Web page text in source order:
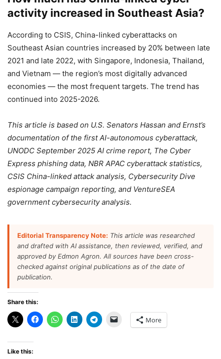
activity increased in Southeast Asia?
According to CSIS, China-linked cyberattacks on
Southeast Asian countries increased by 20% between late
2021 and late 2022, with Singapore, Indonesia, Thailand,
and Vietnam — the region’s most digitally advanced
economies — the most frequent targets. The trend has
continued into 2025-2026.
This article is based on U.S. Senators Hassan and Ernst’s
documentation of the first AI-autonomous cyberattack,
UNODC September 2025 AI crime report, The Cyber
Express phishing data, NBR APAC cyberattack statistics,
CSIS China-linked attack analysis, Cybersecurity Dive
espionage campaign reporting, and VentureSEA
government cybersecurity analysis.
Editorial Transparency Note: This article was researched
and drafted with AI assistance, then reviewed, verified, and
approved by Edmon Agron. All sources have been cross-
checked against original publications as of the date of
publication.
Share this:
More
Like this: